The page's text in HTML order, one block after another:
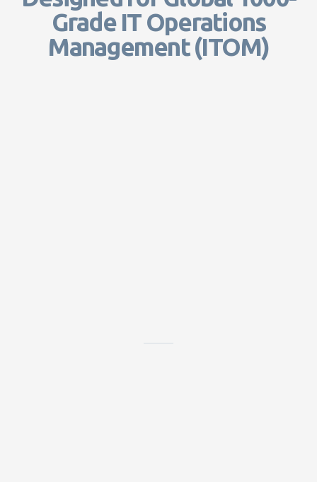
Grade IT Operations
Management (ITOM)